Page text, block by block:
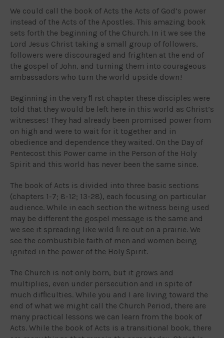
We could call the book of Acts the Acts of God’s power
instead of the Acts of the Apostles. This amazing book
sets forth the beginning of the Church. In it we see the
Lord Jesus Christ taking a small group of followers,
followers were discouraged and frighten at the end of
the gospel of John, and turning them into courageous
ambassadors who turn the world upside down !
Beginning in the very ﬁ rst chapter these disciples were
told that they would be left here in this world as Christ’s
witnesses ! They had already been promised power from
on high and were to wait for it together and in
obedience and dependence they waited. On the Day of
Pentecost this Power came in the Person of the Holy
Spirit and this world has never been the same since.
The book of Acts is divided into three basic sections
(chapters 1-7; 8-12; 13-28), each focusing on particular
audience. While in each section the witness being used
may be different the gospel message is the same and
we see it spreading like wild ﬁ re out on a prairie. We
see the combustible faith of men and women being
ignited in the power of the Holy Spirit.
The Church is not only born, but it grows and
multiplies, even under persecution and in spite of
much difﬁculties. While you and I are living toward the
end of what we might call the Church Period, there are
many practical lessons we can learn from the book of
Acts. While the book of Acts is a transitional book, there